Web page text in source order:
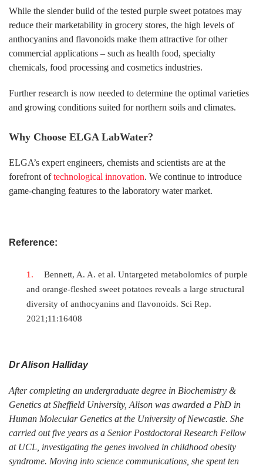
While the slender build of the tested purple sweet potatoes may
reduce their marketability in grocery stores, the high levels of
anthocyanins and flavonoids make them attractive for other
commercial applications – such as health food, specialty
chemicals, food processing and cosmetics industries.
Further research is now needed to determine the optimal varieties
and growing conditions suited for northern soils and climates.
Why Choose ELGA LabWater?
ELGA’s expert engineers, chemists and scientists are at the
forefront oftechnological innovation. We continue to introduce
game-changing features to the laboratory water market.
Reference:
Bennett, A. A. et al. Untargeted metabolomics of purple
and orange-fleshed sweet potatoes reveals a large structural
diversity of anthocyanins and flavonoids. Sci Rep.
2021;11:16408
Dr Alison Halliday
After completing an undergraduate degree in Biochemistry &
Genetics at Sheffield University, Alison was awarded a PhD in
Human Molecular Genetics at the University of Newcastle. She
carried out five years as a Senior Postdoctoral Research Fellow
at UCL, investigating the genes involved in childhood obesity
syndrome. Moving into science communications, she spent ten